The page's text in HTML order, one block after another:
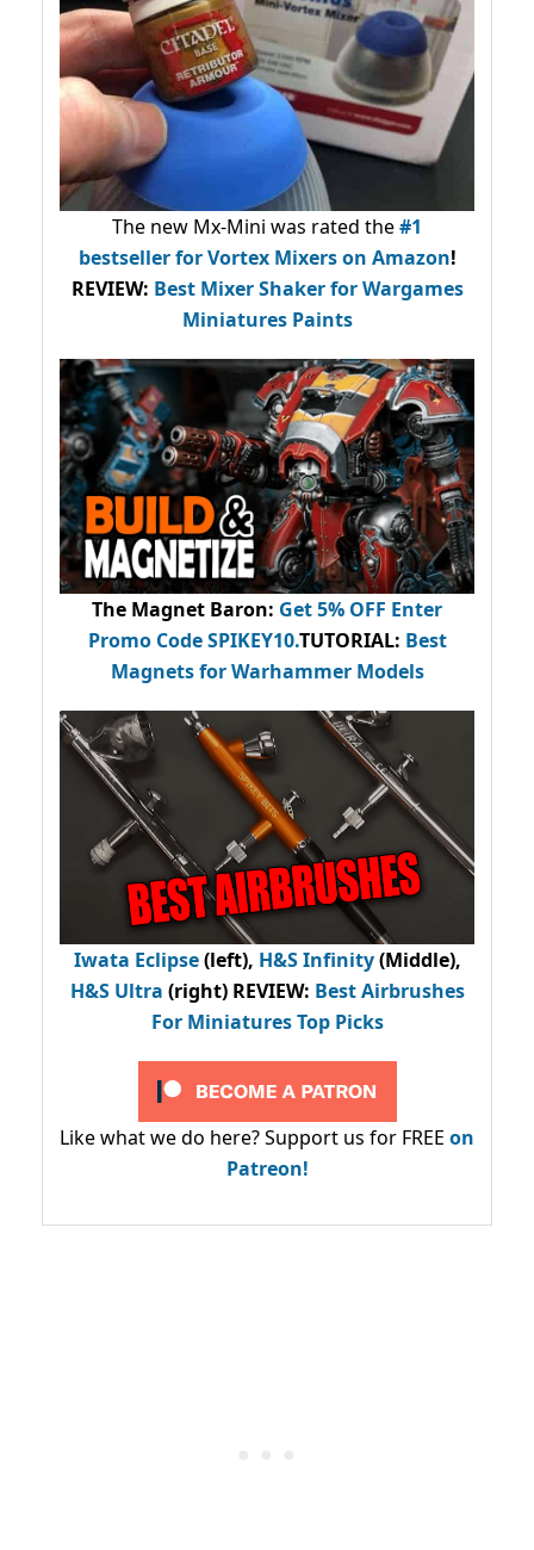
The new Mx-Mini was rated the#1
bestsellerfor Vortex Mixers on Amazon!
REVIEW: Best Mixer Shaker for Wargames
Miniatures Paints
The Magnet Baron: Get 5% OFF Enter
Promo CodeSPIKEY10.TUTORIAL: Best
Magnets for Warhammer Models
Iwata Eclipse(left), H&S Infinity(Middle),
H&S Ultra (right) REVIEW: Best Airbrushes
For Miniatures Top Picks
Like what we do here? Support us for FREE on
Patreon!